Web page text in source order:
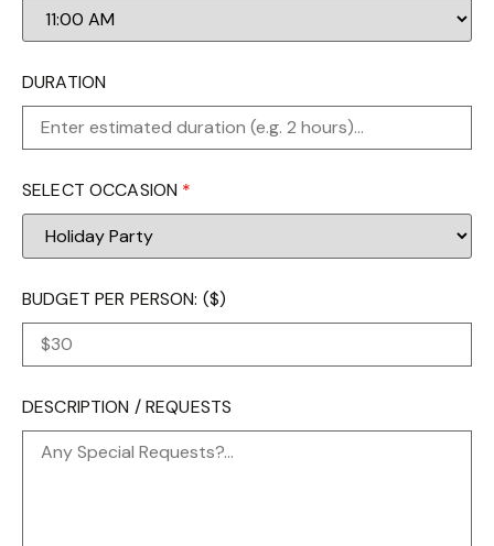
DURATION
SELECT OCCASION *
BUDGET PER PERSON: ($)
DESCRIPTION / REQUESTS